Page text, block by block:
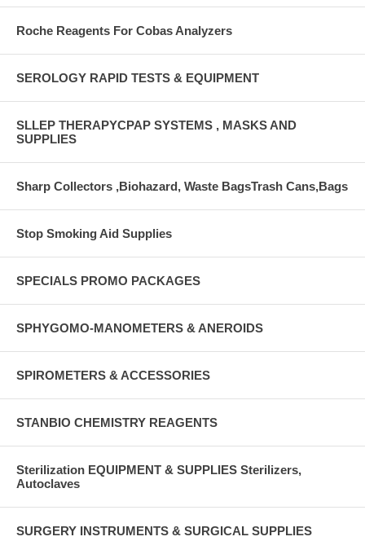
Roche Reagents For Cobas Analyzers
SEROLOGY RAPID TESTS & EQUIPMENT
SLLEP THERAPYCPAP SYSTEMS , MASKS AND
SUPPLIES
Sharp Collectors ,Biohazard, Waste BagsTrash Cans,Bags
Stop Smoking Aid Supplies
SPECIALS PROMO PACKAGES
SPHYGOMO-MANOMETERS & ANEROIDS
SPIROMETERS & ACCESSORIES
STANBIO CHEMISTRY REAGENTS
Sterilization EQUIPMENT & SUPPLIES Sterilizers,
Autoclaves
SURGERY INSTRUMENTS & SURGICAL SUPPLIES